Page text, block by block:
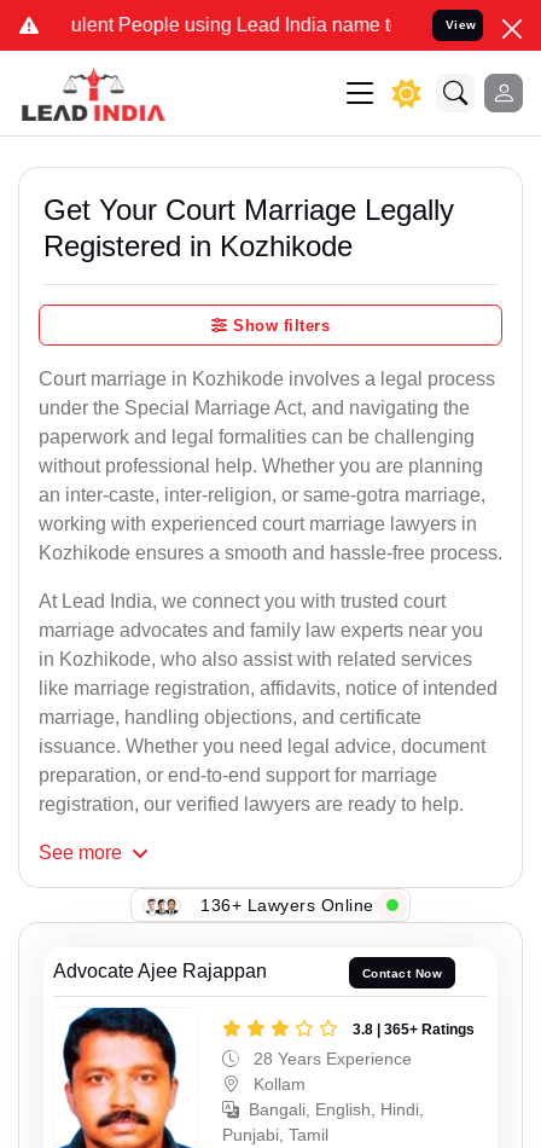
People using Lead India name to Resolve your Legal
View
Get Your Court Marriage Legally
Registered in Kozhikode
Show filters
Court marriage in Kozhikode involves a legal process
under the Special Marriage Act, and navigating the
paperwork and legal formalities can be challenging
without professional help. Whether you are planning
an inter-caste, inter-religion, or same-gotra marriage,
working with experienced court marriage lawyers in
Kozhikode ensures a smooth and hassle-free process.
At Lead India, we connect you with trusted court
marriage advocates and family law experts near you
in Kozhikode, who also assist with related services
like marriage registration, affidavits, notice of intended
marriage, handling objections, and certificate
issuance. Whether you need legal advice, document
preparation, or end-to-end support for marriage
registration, our verified lawyers are ready to help.
See more
136+ Lawyers Online
Advocate Ajee Rajappan Contact Now
3.8 | 365+ Ratings
28 Years Experience
Kollam
Bangali, English, Hindi,
Punjabi, Tamil